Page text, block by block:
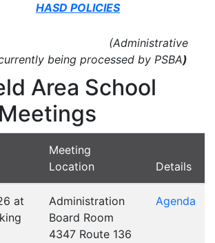
HASD POLICIES
(Administrative
being processed by PSBA)
Area School
Meeting
Location
Details
at
Administration
Board Room
4347 Route 136
Agenda